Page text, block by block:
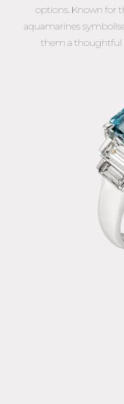
options. Known for
aquamarines
them a thoughtful